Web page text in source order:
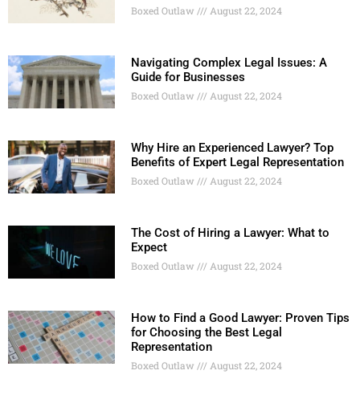
Boxed Outlaw August 22, 2024
Navigating Complex Legal Issues: A
Guide for Businesses
Boxed Outlaw August 22, 2024
Why Hire an Experienced Lawyer? Top
Benefits of Expert Legal Representation
Boxed Outlaw August 22, 2024
The Cost of Hiring a Lawyer: What to
Expect
Boxed Outlaw August 22, 2024
How to Find a Good Lawyer: Proven Tips
for Choosing the Best Legal
Representation
Boxed Outlaw August 22, 2024